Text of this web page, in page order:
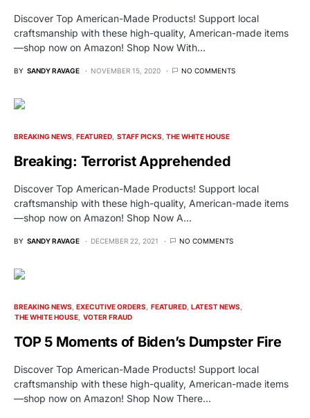
Discover Top American-Made Products! Support local
craftsmanship with these high-quality, American-made items
—shop now on Amazon! Shop Now With…
BY SANDY RAVAGE NOVEMBER 15, 2020 NO COMMENTS
BREAKING NEWS FEATURED STAFF PICKS THE WHITE HOUSE
Breaking: Terrorist Apprehended
Discover Top American-Made Products! Support local
craftsmanship with these high-quality, American-made items
—shop now on Amazon! Shop Now A…
BY SANDY RAVAGE DECEMBER 22, 2021 NO COMMENTS
BREAKING NEWS EXECUTIVE ORDERS FEATURED LATEST NEWS
THE WHITE HOUSE VOTER FRAUD
TOP 5 Moments of Biden’s Dumpster Fire
Discover Top American-Made Products! Support local
craftsmanship with these high-quality, American-made items
—shop now on Amazon! Shop Now There…